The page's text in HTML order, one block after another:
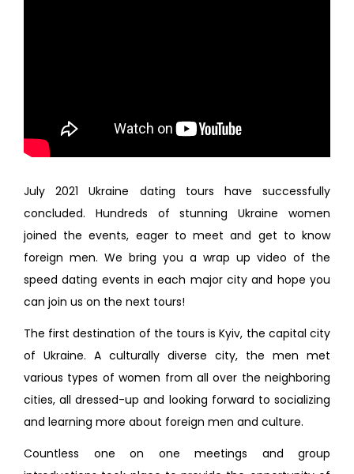
July 2021 Ukraine dating tours have successfully
concluded. Hundreds of stunning Ukraine women
joined the events, eager to meet and get to know
foreign men. We bring you a wrap up video of the
speed dating events in each major city and hope you
can join us on the next tours!
The first destination of the tours is Kyiv, the capital city
of Ukraine. A culturally diverse city, the men met
various types of women from all over the neighboring
cities, all dressed-up and looking forward to socializing
and learning more about foreign men and culture.
Countless one on one meetings and group